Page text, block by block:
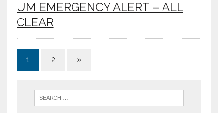
UM EMERGENCY ALERT – ALL
CLEAR
1 2 »